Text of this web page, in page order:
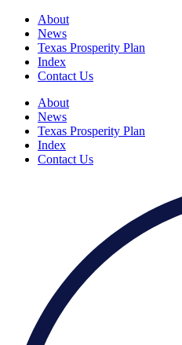
About
News
Texas Prosperity Plan
Index
Contact Us
About
News
Texas Prosperity Plan
Index
Contact Us